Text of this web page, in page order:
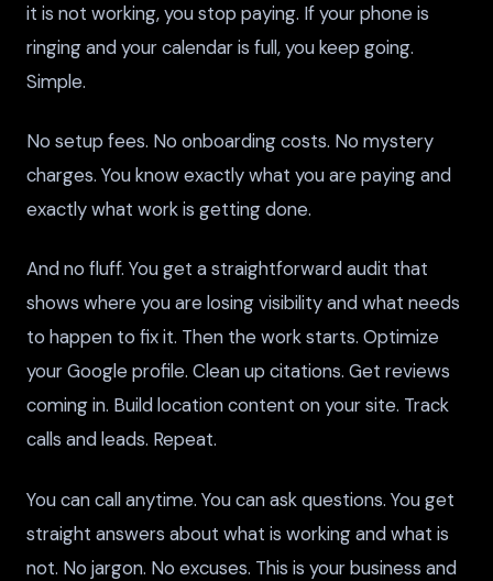
it is not working, you stop paying. If your phone is
ringing and your calendar is full, you keep going.
Simple.
No setup fees. No onboarding costs. No mystery
charges. You know exactly what you are paying and
exactly what work is getting done.
And no fluff. You get a straightforward audit that
shows where you are losing visibility and what needs
to happen to fix it. Then the work starts. Optimize
your Google profile. Clean up citations. Get reviews
coming in. Build location content on your site. Track
calls and leads. Repeat.
You can call anytime. You can ask questions. You get
straight answers about what is working and what is
not. No jargon. No excuses. This is your business and